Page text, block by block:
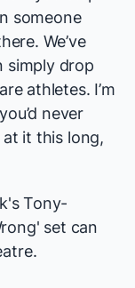
someone
We’ve
simply drop
athletes. I’m
never
it this long,
Tony-
set can